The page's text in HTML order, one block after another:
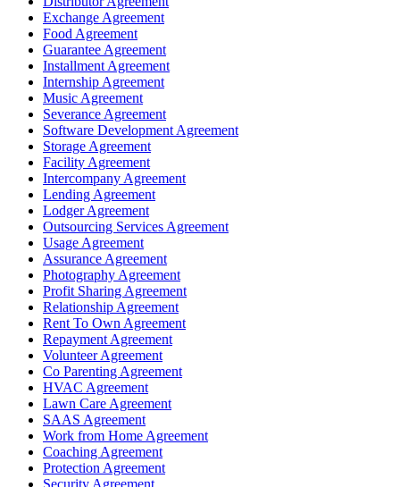
Exchange Agreement
Food Agreement
Guarantee Agreement
Installment Agreement
Internship Agreement
Music Agreement
Severance Agreement
Software Development Agreement
Storage Agreement
Facility Agreement
Intercompany Agreement
Lending Agreement
Lodger Agreement
Outsourcing Services Agreement
Usage Agreement
Assurance Agreement
Photography Agreement
Profit Sharing Agreement
Relationship Agreement
Rent To Own Agreement
Repayment Agreement
Volunteer Agreement
Co Parenting Agreement
HVAC Agreement
Lawn Care Agreement
SAAS Agreement
Work from Home Agreement
Coaching Agreement
Protection Agreement